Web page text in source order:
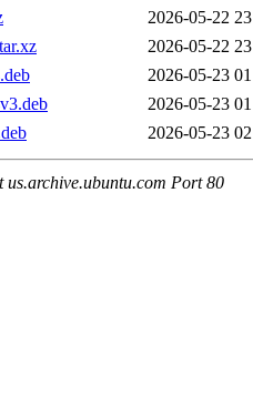
2026-05-22
2026-05-22
2026-05-23
2026-05-23
2026-05-23
Port 80